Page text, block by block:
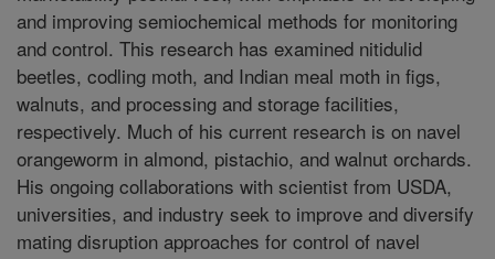
and improving semiochemical methods for monitoring
and control. This research has examined nitidulid
beetles, codling moth, and Indian meal moth in figs,
walnuts, and processing and storage facilities,
respectively. Much of his current research is on navel
orangeworm in almond, pistachio, and walnut orchards.
His ongoing collaborations with scientist from USDA,
universities, and industry seek to improve and diversify
mating disruption approaches for control of navel